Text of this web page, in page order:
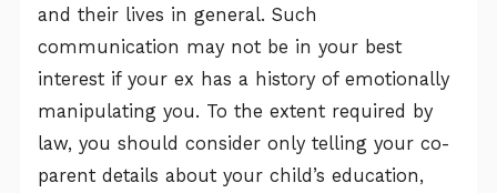
and their lives in general. Such
communication may not be in your best
interest if your ex has a history of emotionally
manipulating you. To the extent required by
law, you should consider only telling your co-
parent details about your child’s education,